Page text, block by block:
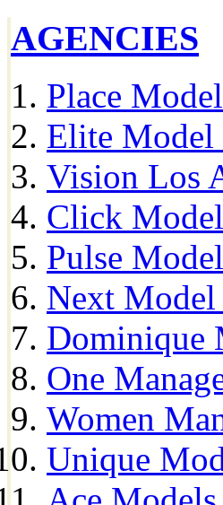
AGENCIES
Place
Elite Model
Vision Los
Click
Pulse
Next Model
Dominique
One
Women
Unique